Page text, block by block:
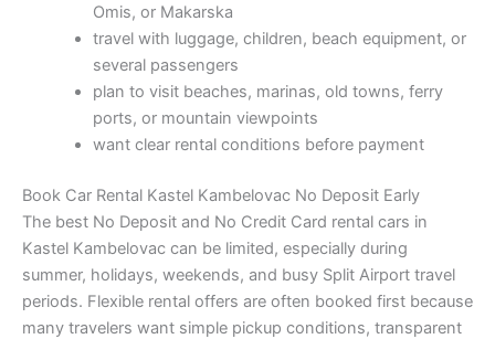
Omis, or Makarska
travel with luggage, children, beach equipment, or
several passengers
plan to visit beaches, marinas, old towns, ferry
ports, or mountain viewpoints
want clear rental conditions before payment
Book Car Rental Kastel Kambelovac No Deposit Early
The best No Deposit and No Credit Card rental cars in
Kastel Kambelovac can be limited, especially during
summer, holidays, weekends, and busy Split Airport travel
periods. Flexible rental offers are often booked first because
many travelers want simple pickup conditions, transparent